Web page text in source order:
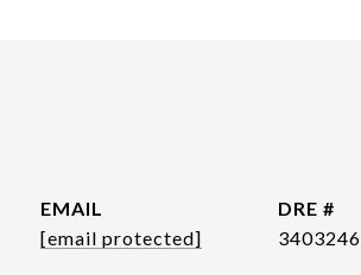
EMAIL
[email protected]
DRE #
3403246